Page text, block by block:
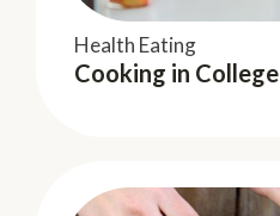
Health Eating
Cooking in College
Keeping Fit
Hear me Roar